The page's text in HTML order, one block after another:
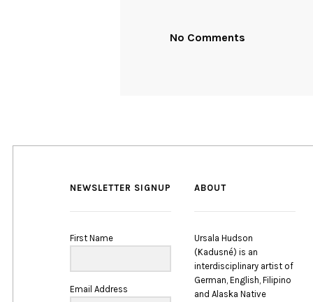
No Comments
NEWSLETTER SIGNUP
First Name
Email Address
ABOUT
Ursala Hudson
(Kadusné) is an
interdisciplinary artist of
German, English, Filipino
and Alaska Native